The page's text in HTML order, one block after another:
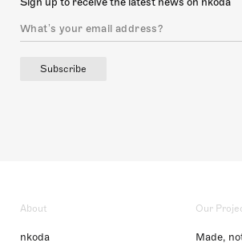
Subscribe
About
nkoda
Our
Made,